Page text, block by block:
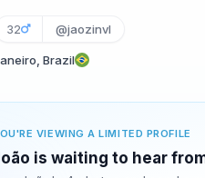
32 @jaozinvl
Brazil
VIEWING A LIMITED PROFILE
is waiting to hear